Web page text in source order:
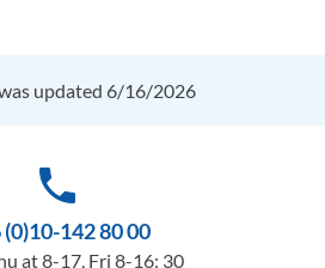
updated 6/16/2026
phone
(0)10-142 80 00
at 8-17, Fri 8-16: 30